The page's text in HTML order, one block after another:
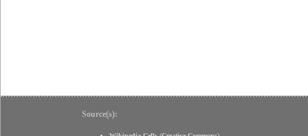
Source(s):